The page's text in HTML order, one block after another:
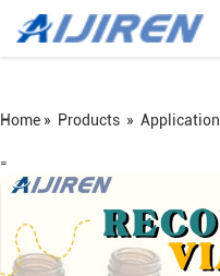
Home » Products » Application
=